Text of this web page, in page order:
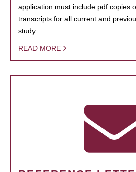
application must include pdf copies
transcripts for all current and
study.
READ MORE